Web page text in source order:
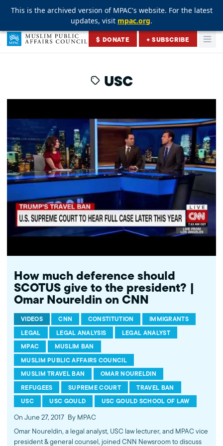
This is the archived version of MPAC's website. For the latest
updates, visit mpac.org.
This is the archived version of MPAC's website. For the latest
updates, visit mpac.org.
This is the archived version of MPAC's website. For the latest
updates, visit mpac.org.
Skip to content
Muslim Public Affairs Council
$ DONATE + SUBSCRIBE
USC
How much deference should
SCOTUS give to the president? |
Omar Noureldin on CNN
VIDEOS CNN CONSTITUTION
IMMIGRANTS
LEGAL
LEGAL ANALYSIS
LEGAL ANALYST
MPAC
MUSLIM BAN
MUSLIM PUBLIC AFFAIRS COUNCIL
MUSLIM TRAVEL BAN
OMAR NOURELDIN
REFUGEES
SUPREME COURT
TRAVEL BAN
USC
USC GOULD USC GOULD SCHOOL OF LAW
On June 27, 2017 By MPAC
Omar Noureldin, a legal analyst, USC law lecturer, and MPAC vice
president & general counsel, joined CNN Newsroom to discuss